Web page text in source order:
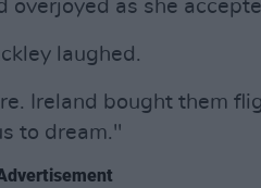
overjoyed as she
laughed.
Ireland bought them
to dream."